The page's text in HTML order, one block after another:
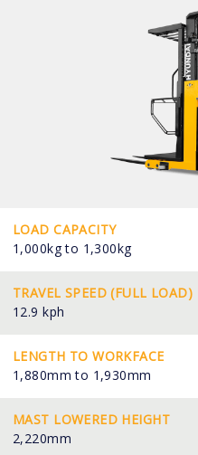
LOAD CAPACITY
1,000kg to 1,300kg
TRAVEL SPEED (FULL LOAD)
12.9 kph
LENGTH TO WORKFACE
1,880mm to 1,930mm
MAST LOWERED HEIGHT
2,220mm